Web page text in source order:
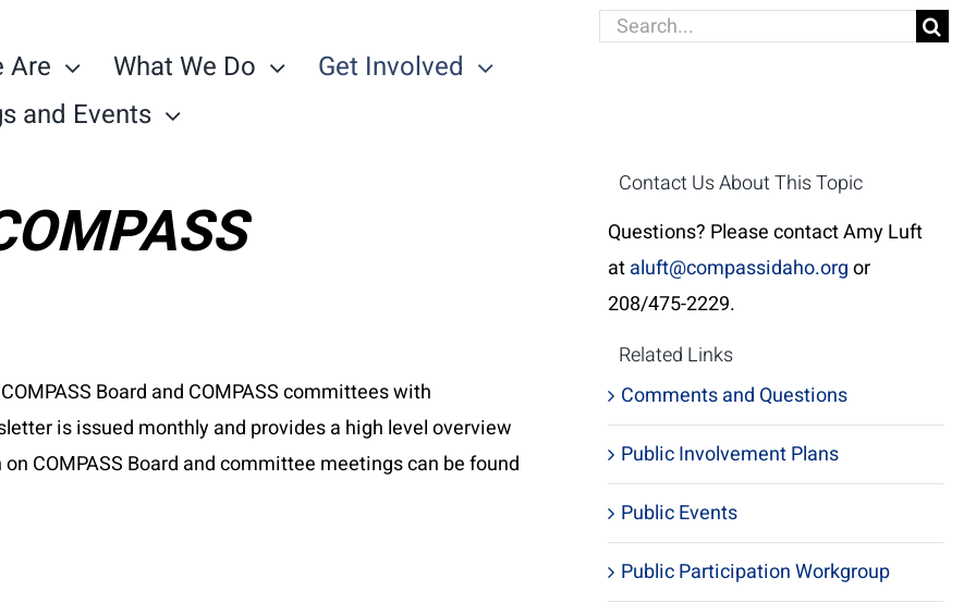
Search
Are What We Do
Get Involved
and Events
Board and COMPASS committees with
is issued monthly and provides a high level overview
COMPASS Board and committee meetings can be found
Contact Us About This Topic
Questions? Please contact Amy Luft
ataluft@compassidaho.orgor
208/475-2229.
Related Links
Comments and Questions
Public Involvement Plans
Public Events
Public Participation Workgroup